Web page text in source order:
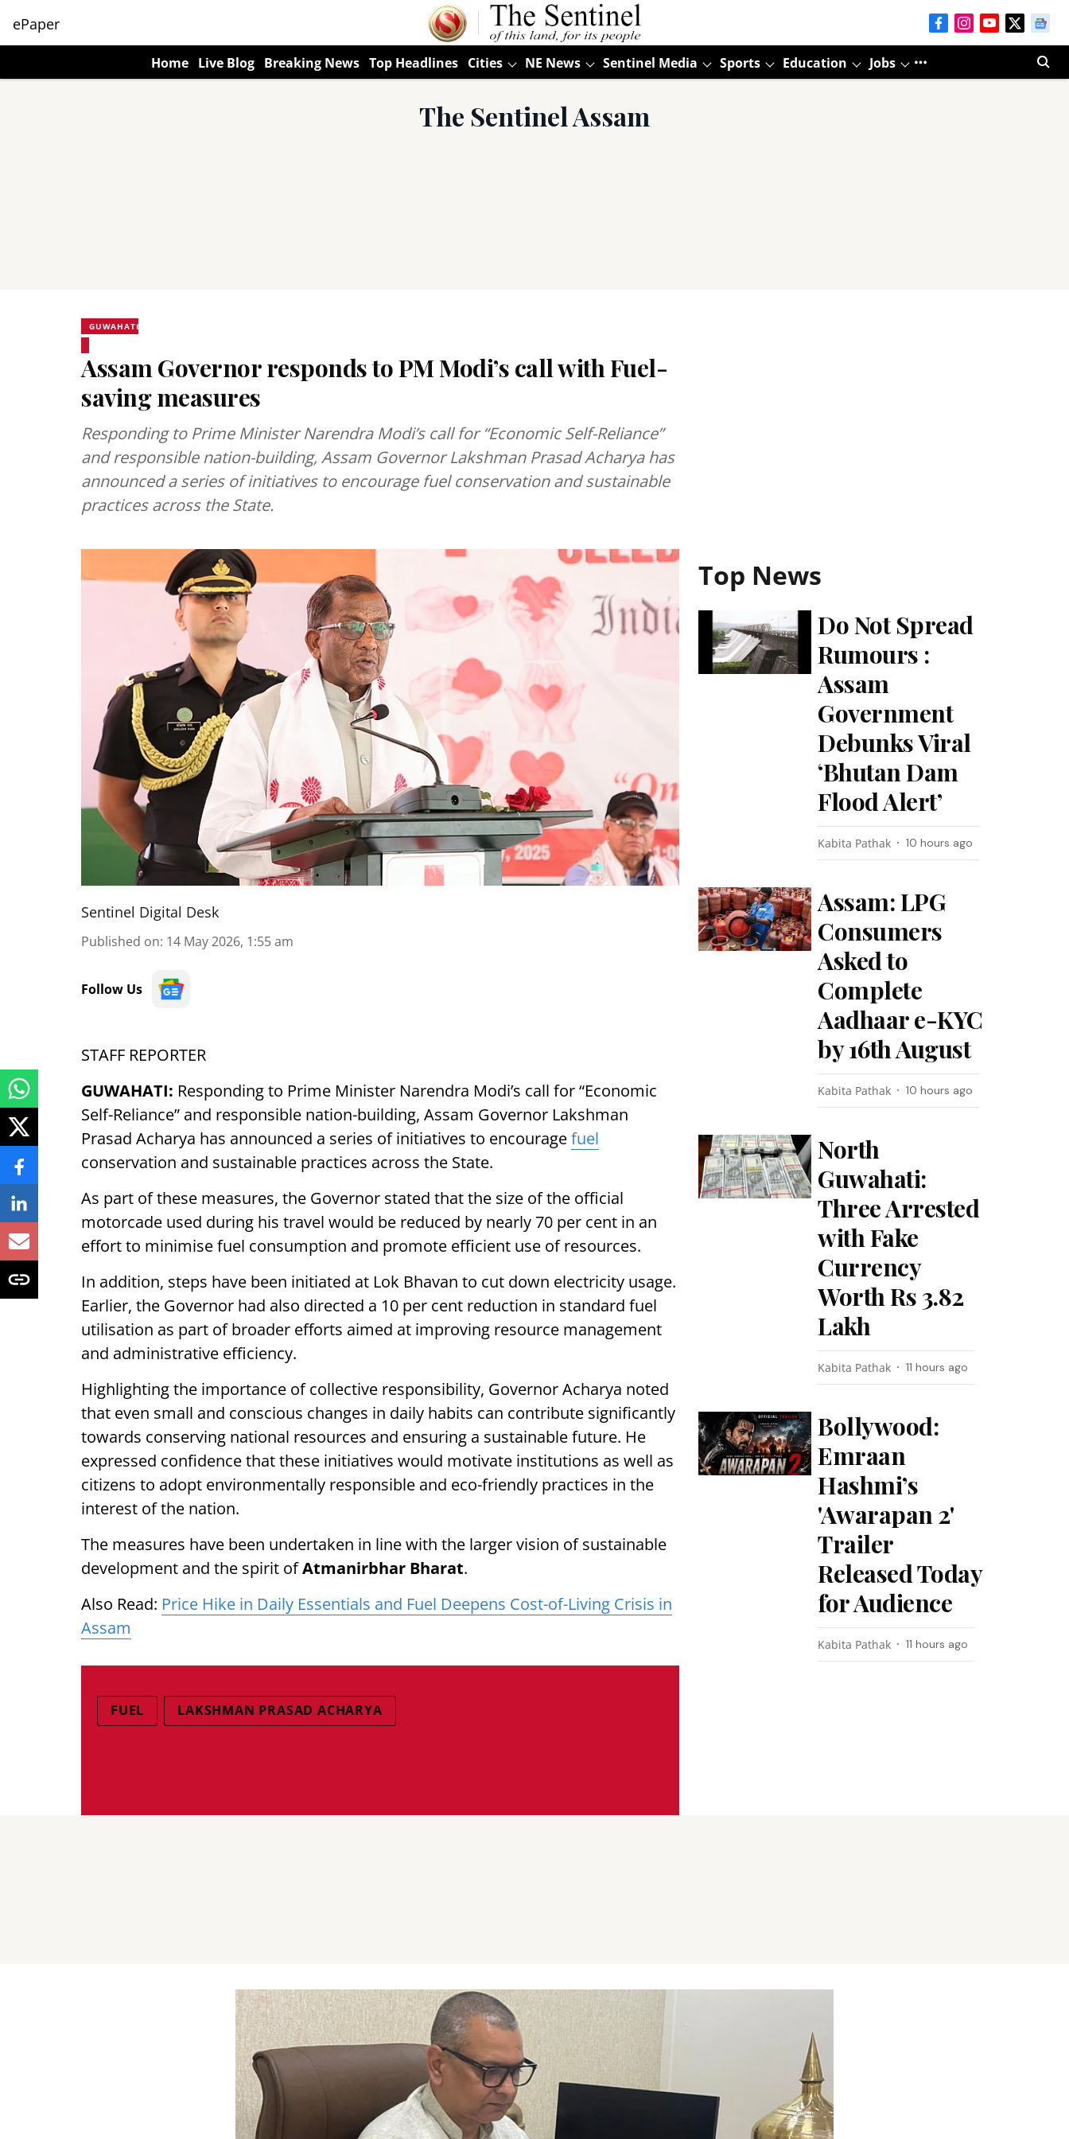
ePaper
Home Live Blog Breaking News Top Headlines Cities NE News Sentinel Media Sports Education Jobs
The Sentinel Assam
GUWAHATI
Assam Governor responds to PM Modi’s call with Fuel-
saving measures
Responding to Prime Minister Narendra Modi’s call for “Economic Self-Reliance”
and responsible nation-building, Assam Governor Lakshman Prasad Acharya has
announced a series of initiatives to encourage fuel conservation and sustainable
practices across the State.
Sentinel Digital Desk
Published on: 14 May 2026, 1:55 am
Follow Us
STAFF REPORTER
GUWAHATI: Responding to Prime Minister Narendra Modi’s call for “Economic
Self-Reliance” and responsible nation-building, Assam Governor Lakshman
Prasad Acharya has announced a series of initiatives to encouragefuel
conservation and sustainable practices across the State.
As part of these measures, the Governor stated that the size of the official
motorcade used during his travel would be reduced by nearly 70 per cent in an
effort to minimise fuel consumption and promote efficient use of resources.
In addition, steps have been initiated at Lok Bhavan to cut down electricity usage.
Earlier, the Governor had also directed a 10 per cent reduction in standard fuel
utilisation as part of broader efforts aimed at improving resource management
and administrative efficiency.
Highlighting the importance of collective responsibility, Governor Acharya noted
that even small and conscious changes in daily habits can contribute significantly
towards conserving national resources and ensuring a sustainable future. He
expressed confidence that these initiatives would motivate institutions as well as
citizens to adopt environmentally responsible and eco-friendly practices in the
interest of the nation.
The measures have been undertaken in line with the larger vision of sustainable
development and the spirit ofAtmanirbhar Bharat.
Also Read: Price Hike in Daily Essentials and Fuel Deepens Cost-of-Living Crisis in
Assam
FUEL LAKSHMAN PRASAD ACHARYA
Top News
Do Not Spread
Rumours :
Assam
Government
Debunks Viral
‘Bhutan Dam
Flood Alert’
Kabita Pathak 10 hours ago
Assam: LPG
Consumers
Asked to
Complete
Aadhaar e-KYC
by 16th August
Kabita Pathak 10 hours ago
North
Guwahati:
Three Arrested
with Fake
Currency
Worth Rs 3.82
Lakh
Kabita Pathak 11 hours ago
Bollywood:
Emraan
Hashmi’s
'Awarapan 2'
Trailer
Released Today
for Audience
Kabita Pathak 11 hours ago